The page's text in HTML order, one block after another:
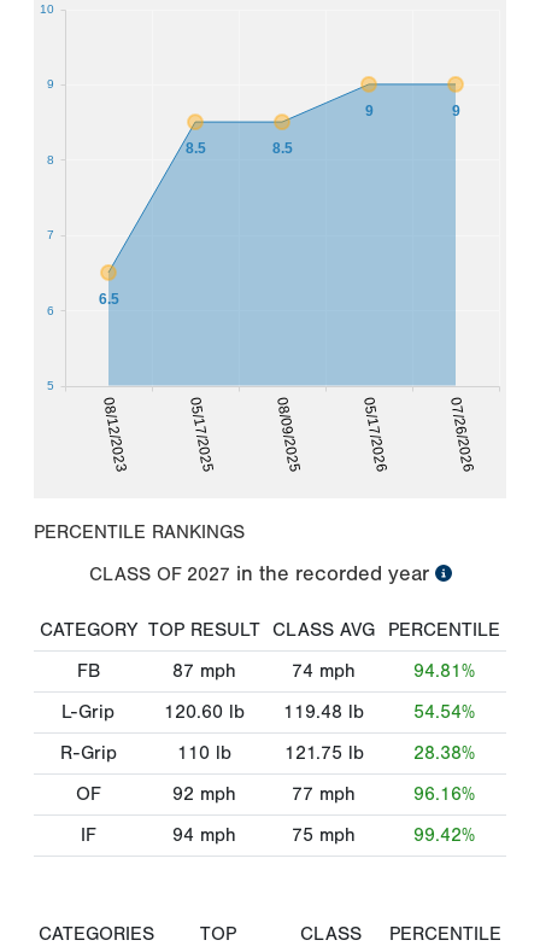
08/12/2023 05/17/2025 08/09/2025 05/17/2026 07/26/2026
6.5
8.5 8.5
9 9
5
6
7
8
9
10
PERCENTILE RANKINGS
CLASS OF 2027 in the recorded year
CATEGORY TOP RESULT CLASS AVG
PERCENTILE
FB
87 mph 74 mph
94.81%
L-Grip
120.60 lb 119.48 lb
54.54%
R-Grip
110 lb 121.75 lb
28.38%
OF
92 mph 77 mph
96.16%
IF
94 mph 75 mph 99.42%
CATEGORIES
TOP
CLASS
PERCENTILE